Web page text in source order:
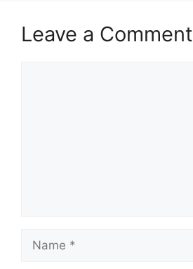
Leave a Comment
Name